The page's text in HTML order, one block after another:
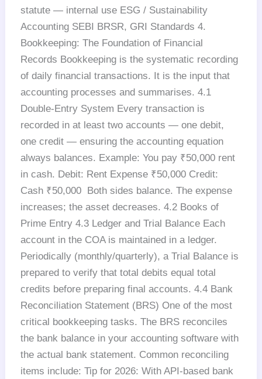
statute — internal use ESG / Sustainability
Accounting SEBI BRSR, GRI Standards 4.
Bookkeeping: The Foundation of Financial
Records Bookkeeping is the systematic recording
of daily financial transactions. It is the input that
accounting processes and summarises. 4.1
Double-Entry System Every transaction is
recorded in at least two accounts — one debit,
one credit — ensuring the accounting equation
always balances. Example: You pay ₹50,000 rent
in cash. Debit: Rent Expense ₹50,000 Credit:
Cash ₹50,000 Both sides balance. The expense
increases; the asset decreases. 4.2 Books of
Prime Entry 4.3 Ledger and Trial Balance Each
account in the COA is maintained in a ledger.
Periodically (monthly/quarterly), a Trial Balance is
prepared to verify that total debits equal total
credits before preparing final accounts. 4.4 Bank
Reconciliation Statement (BRS) One of the most
critical bookkeeping tasks. The BRS reconciles
the bank balance in your accounting software with
the actual bank statement. Common reconciling
items include: Tip for 2026: With API-based bank